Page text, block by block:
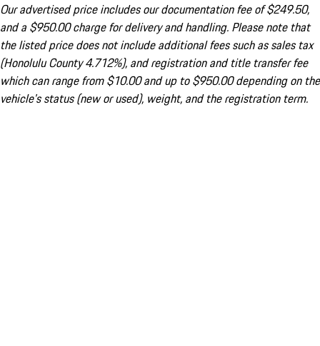
Our advertised price includes our documentation fee of $249.50,
and a $950.00 charge for delivery and handling. Please note that
the listed price does not include additional fees such as sales tax
(Honolulu County 4.712%), and registration and title transfer fee
which can range from $10.00 and up to $950.00 depending on the
vehicle's status (new or used), weight, and the registration term.